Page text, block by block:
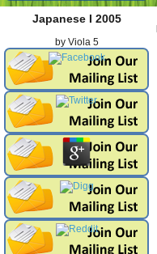
Japanese I 2005
by Viola 5